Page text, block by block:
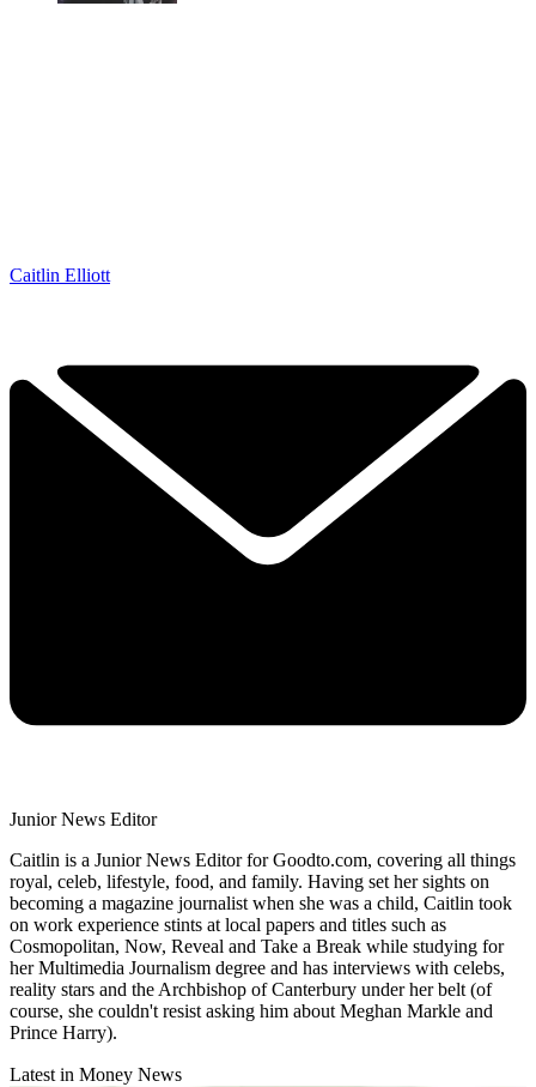
Caitlin Elliott
Junior News Editor
Caitlin is a Junior News Editor for Goodto.com, covering all things
royal, celeb, lifestyle, food, and family. Having set her sights on
becoming a magazine journalist when she was a child, Caitlin took
on work experience stints at local papers and titles such as
Cosmopolitan, Now, Reveal and Take a Break while studying for
her Multimedia Journalism degree and has interviews with celebs,
reality stars and the Archbishop of Canterbury under her belt (of
course, she couldn't resist asking him about Meghan Markle and
Prince Harry).
Latest in Money News